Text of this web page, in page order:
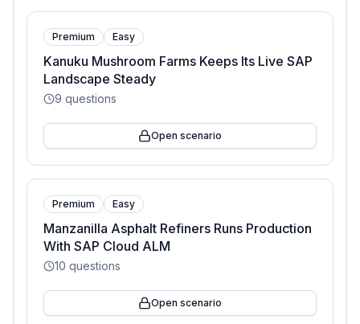
Premium Easy
Kanuku Mushroom Farms Keeps Its Live SAP
Landscape Steady
9 questions
Open scenario
Premium Easy
Manzanilla Asphalt Refiners Runs Production
With SAP Cloud ALM
10 questions
Open scenario